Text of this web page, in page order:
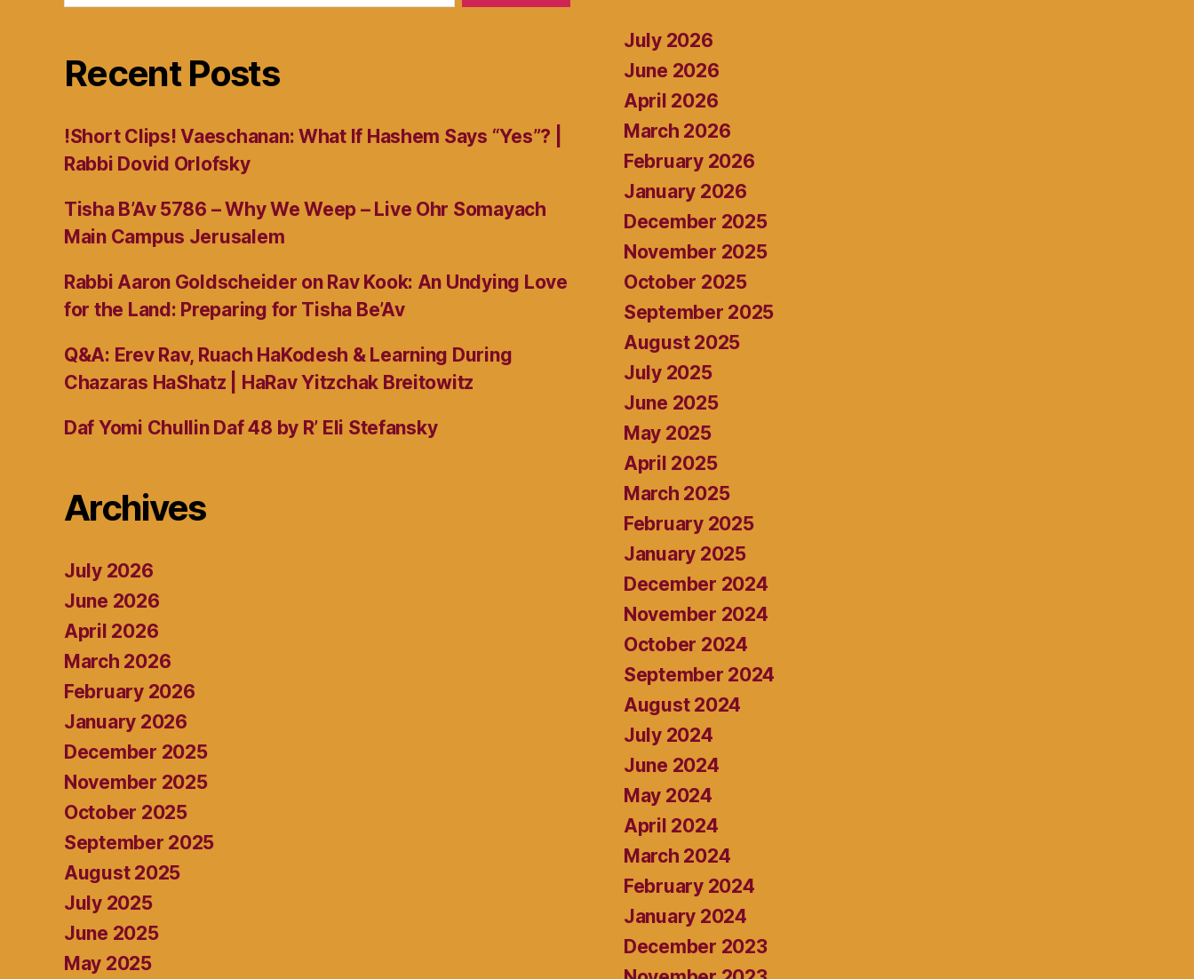
Recent Posts
!Short Clips! Vaeschanan: What If Hashem Says “Yes”? |
Rabbi Dovid Orlofsky
Tisha B’Av 5786 – Why We Weep – Live Ohr Somayach
Main Campus Jerusalem
Rabbi Aaron Goldscheider on Rav Kook: An Undying Love
for the Land: Preparing for Tisha Be’Av
Q&A: Erev Rav, Ruach HaKodesh & Learning During
Chazaras HaShatz | HaRav Yitzchak Breitowitz
Daf Yomi Chullin Daf 48 by R’ Eli Stefansky
Archives
July 2026
June 2026
April 2026
March 2026
February 2026
January 2026
December 2025
November 2025
October 2025
September 2025
August 2025
July 2025
June 2025
May 2025
July 2026
June 2026
April 2026
March 2026
February 2026
January 2026
December 2025
November 2025
October 2025
September 2025
August 2025
July 2025
June 2025
May 2025
April 2025
March 2025
February 2025
January 2025
December 2024
November 2024
October 2024
September 2024
August 2024
July 2024
June 2024
May 2024
April 2024
March 2024
February 2024
January 2024
December 2023